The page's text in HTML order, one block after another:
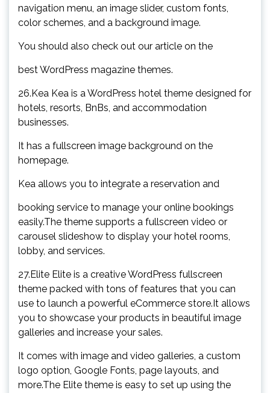
navigation menu, an image slider, custom fonts,
color schemes, and a background image.
You should also check out our article on the
best WordPress magazine themes.
26.Kea Kea is a WordPress hotel theme designed for
hotels, resorts, BnBs, and accommodation
businesses.
It has a fullscreen image background on the
homepage.
Kea allows you to integrate a reservation and
booking service to manage your online bookings
easily.The theme supports a fullscreen video or
carousel slideshow to display your hotel rooms,
lobby, and services.
27.Elite Elite is a creative WordPress fullscreen
theme packed with tons of features that you can
use to launch a powerful eCommerce store.It allows
you to showcase your products in beautiful image
galleries and increase your sales.
It comes with image and video galleries, a custom
logo option, Google Fonts, page layouts, and
more.The Elite theme is easy to set up using the